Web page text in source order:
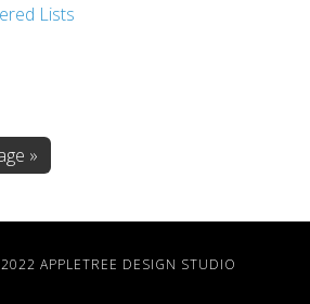
Lists
»
APPLETREE DESIGN STUDIO